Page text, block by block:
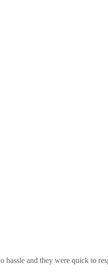
hassle and they were quick to